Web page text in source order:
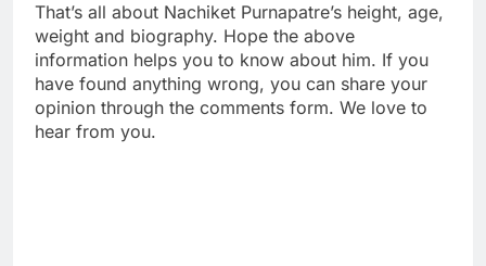
That’s all about Nachiket Purnapatre’s height, age,
weight and biography. Hope the above
information helps you to know about him. If you
have found anything wrong, you can share your
opinion through the comments form. We love to
hear from you.